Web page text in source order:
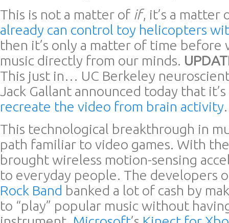
This is not a matter of if, it’s a matter
already can control toy helicopters
then it’s only a matter of time before
music directly from our minds.
This just in… UC Berkeley
Jack Gallant announced today that
recreate the video from brain activity.
This technological breakthrough in
path familiar to video games. With
brought wireless motion-sensing
to everyday people. The developers
Rock Band banked a lot of cash by
to “play” popular music without